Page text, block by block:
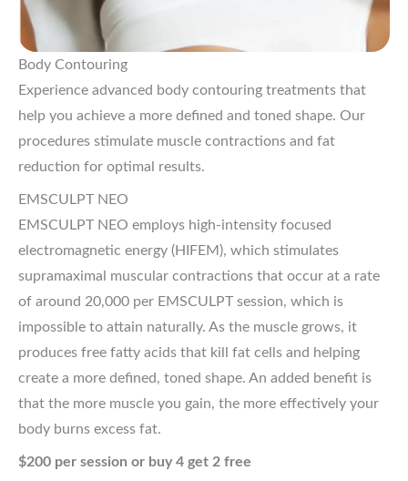
Body Contouring
Experience advanced body contouring treatments that
help you achieve a more defined and toned shape. Our
procedures stimulate muscle contractions and fat
reduction for optimal results.
EMSCULPT NEO
EMSCULPT NEO employs high-intensity focused
electromagnetic energy (HIFEM), which stimulates
supramaximal muscular contractions that occur at a rate
of around 20,000 per EMSCULPT session, which is
impossible to attain naturally. As the muscle grows, it
produces free fatty acids that kill fat cells and helping
create a more defined, toned shape. An added benefit is
that the more muscle you gain, the more effectively your
body burns excess fat.
$200 per session or buy 4 get 2 free